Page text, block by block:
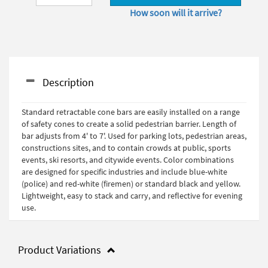
How soon will it arrive?
Description
Standard retractable cone bars are easily installed on a range
of safety cones to create a solid pedestrian barrier. Length of
bar adjusts from 4' to 7'. Used for parking lots, pedestrian areas,
constructions sites, and to contain crowds at public, sports
events, ski resorts, and citywide events. Color combinations
are designed for specific industries and include blue-white
(police) and red-white (firemen) or standard black and yellow.
Lightweight, easy to stack and carry, and reflective for evening
use.
Product Variations